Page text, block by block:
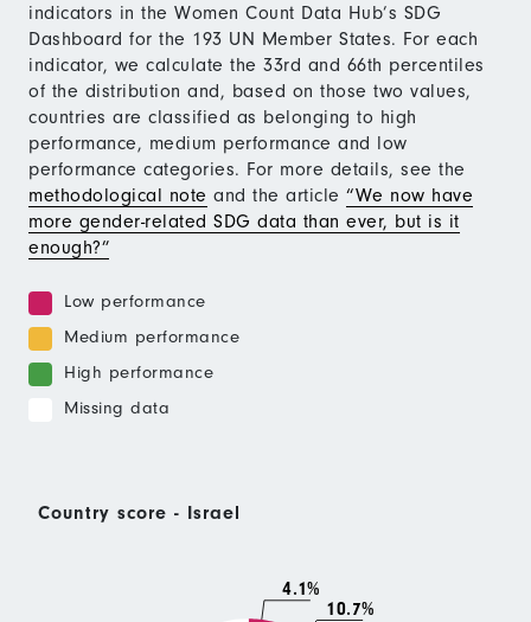
indicators in the Women Count Data Hub’s SDG
Dashboard for the 193 UN Member States. For each
indicator, we calculate the 33rd and 66th percentiles
of the distribution and, based on those two values,
countries are classified as belonging to high
performance, medium performance and low
performance categories. For more details, see the
methodological note and the article “We now have
more gender-related SDG data than ever, but is it
enough?”
Low performance
Medium performance
High performance
Missing data
Country score - Israel
4.1%
10.7%